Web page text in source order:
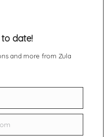
date!
and more from Zula